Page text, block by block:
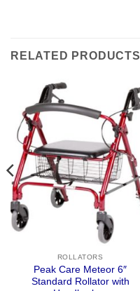
RELATED PRODUCTS
ROLLATORS
Peak Care Meteor 6″
Standard Rollator with